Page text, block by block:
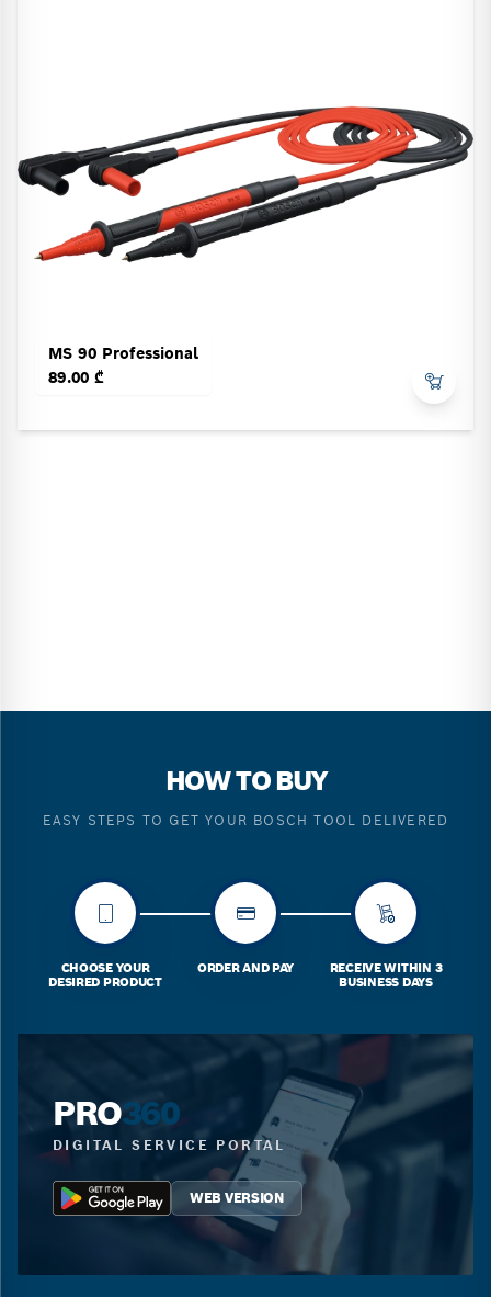
MS 90 Professional
89.00 ₾
HOW TO BUY
EASY STEPS TO GET YOUR BOSCH TOOL DELIVERED
CHOOSE YOUR
DESIRED PRODUCT
ORDER AND PAY
RECEIVE WITHIN 3
BUSINESS DAYS
PRO360
DIGITAL SERVICE PORTAL
WEB VERSION